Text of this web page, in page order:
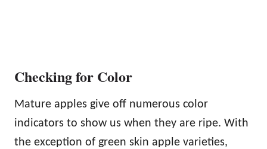
Checking for Color
Mature apples give off numerous color
indicators to show us when they are ripe. With
the exception of green skin apple varieties,